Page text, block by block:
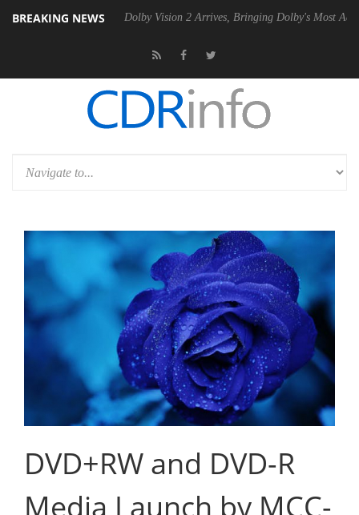
BREAKING NEWS
PSU Dolby Vision 2 Arrives, Bringing Dolby's Most Advanced
DVD+RW and DVD-R
Media Launch by MCC-